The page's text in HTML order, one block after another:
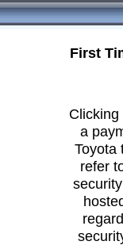
First
a
Toyota
refer